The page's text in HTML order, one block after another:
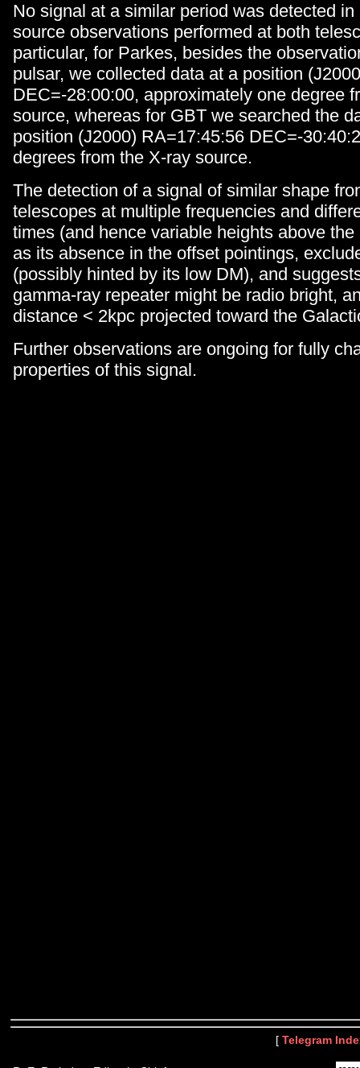
No signal at a similar period was detected
source observations performed at both
particular, for Parkes, besides the
pulsar, we collected data at a position
DEC=-28:00:00, approximately one degree
source, whereas for GBT we searched the
position (J2000) RA=17:45:56 DEC=-
degrees from the X-ray source.
The detection of a signal of similar shape
telescopes at multiple frequencies and
times (and hence variable heights above
as its absence in the offset pointings,
(possibly hinted by its low DM), and
gamma-ray repeater might be radio bright,
distance < 2kpc projected toward the
Further observations are ongoing for fully
properties of this signal.
[ Telegram